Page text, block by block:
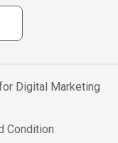
Digital Marketing
Condition